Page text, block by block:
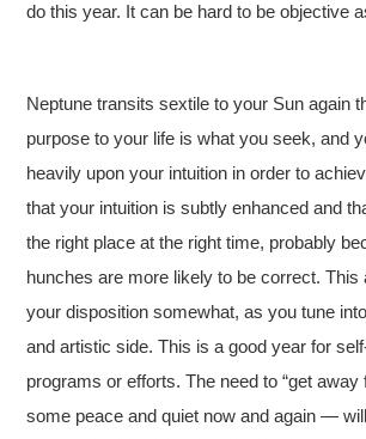
do this year. It can be hard to be objective
Neptune transits sextile to your Sun again
purpose to your life is what you seek, and
heavily upon your intuition in order to
that your intuition is subtly enhanced and
the right place at the right time, probably
hunches are more likely to be correct. This
your disposition somewhat, as you tune
and artistic side. This is a good year for
programs or efforts. The need to “get
some peace and quiet now and again —